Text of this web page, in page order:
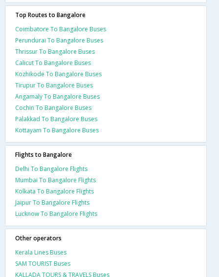
Top Routes to Bangalore
Coimbatore To Bangalore Buses
Perundurai To Bangalore Buses
Thrissur To Bangalore Buses
Calicut To Bangalore Buses
Kozhikode To Bangalore Buses
Tirupur To Bangalore Buses
Angamaly To Bangalore Buses
Cochin To Bangalore Buses
Palakkad To Bangalore Buses
Kottayam To Bangalore Buses
Flights to Bangalore
Delhi To Bangalore Flights
Mumbai To Bangalore Flights
Kolkata To Bangalore Flights
Jaipur To Bangalore Flights
Lucknow To Bangalore Flights
Other operators
Kerala Lines Buses
SAM TOURIST Buses
KALLADA TOURS & TRAVELS Buses